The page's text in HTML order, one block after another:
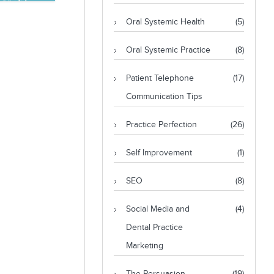
Oral Systemic Health (5)
Oral Systemic Practice (8)
Patient Telephone
Communication Tips
(17)
Practice Perfection (26)
Self Improvement (1)
SEO (8)
Social Media and
Dental Practice
Marketing
(4)